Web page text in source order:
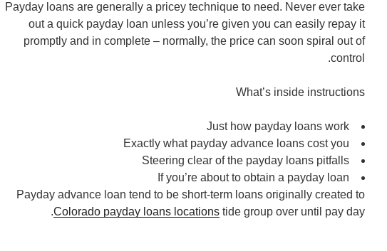
Payday loans are generally a pricey technique to need. Never ever take
out a quick payday loan unless you’re given you can easily repay it
promptly and in complete – normally, the price can soon spiral out of
control.
What’s inside instructions
Just how payday loans work
Exactly what payday advance loans cost you
Steering clear of the payday loans pitfalls
If you’re about to obtain a payday loan
Payday advance loan tend to be short-term loans originally created to
Colorado payday loans locations tide group over until pay day.